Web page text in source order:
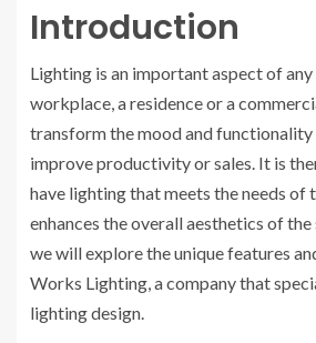
Introduction
Lighting is an important aspect of
workplace, a residence or a
transform the mood and functionality
improve productivity or sales. It is
have lighting that meets the needs of
enhances the overall aesthetics of
we will explore the unique features
Works Lighting, a company that
lighting design.